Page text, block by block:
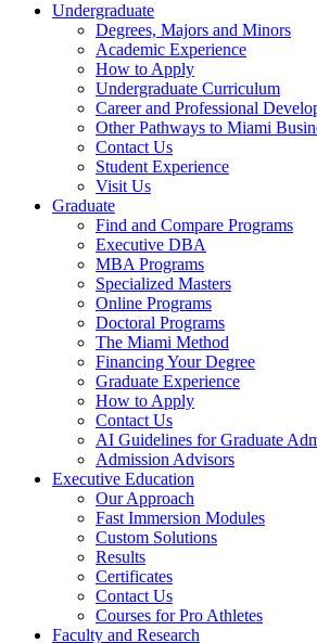
Undergraduate
Degrees, Majors and Minors
Academic Experience
How to Apply
Undergraduate Curriculum
Career and Professional
Other Pathways to Miami
Contact Us
Student Experience
Visit Us
Graduate
Find and Compare Programs
Executive DBA
MBA Programs
Specialized Masters
Online Programs
Doctoral Programs
The Miami Method
Financing Your Degree
Graduate Experience
How to Apply
Contact Us
AI Guidelines for Graduate
Admission Advisors
Executive Education
Our Approach
Fast Immersion Modules
Custom Solutions
Results
Certificates
Contact Us
Courses for Pro Athletes
Faculty and Research